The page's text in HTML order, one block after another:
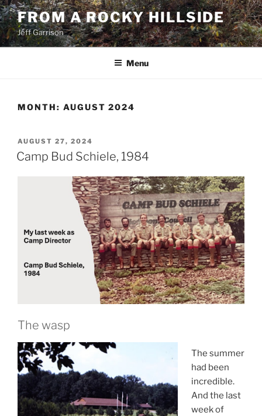
Skip
to
content
FROM A ROCKY HILLSIDE
Jeff Garrison
Menu
MONTH: AUGUST 2024
POSTED
ON
AUGUST 27, 2024
Camp Bud Schiele, 1984
The wasp
The summer
had been
incredible.
And the last
week of